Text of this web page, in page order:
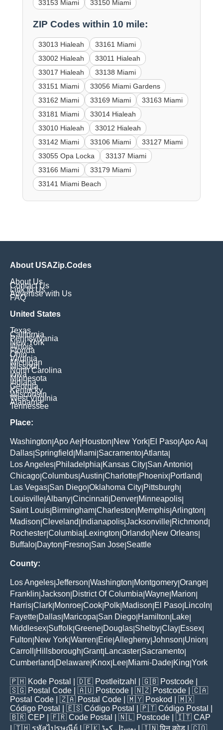
33153 Miami
33150 Miami
ZIP Codes within 10 mile:
33013 Hialeah
33161 Miami
33002 Hialeah
33011 Hialeah
33017 Hialeah
33138 Miami
33151 Miami
33056 Miami Gardens
33162 Miami
33169 Miami
33163 Miami
33181 Miami
33014 Hialeah
33010 Hialeah
33012 Hialeah
33142 Miami
33106 Miami
33127 Miami
33055 Opa Locka
33137 Miami
33166 Miami
33179 Miami
33141 Miami Beach
About USAZip.Codes
About Us
Contact Us
Link to Us
Advertise with Us
FAQ
United States
Texas
California
Pennsylvania
New York
Illinois
Florida
Ohio
Virginia
Michigan
Missouri
North Carolina
Iowa
Minnesota
Indiana
Georgia
Kentucky
Wisconsin
West Virginia
Alabama
Tennessee
Place:
Washington Apo Ae Houston New York El Paso Apo Aa
Dallas Springfield Miami Sacramento Atlanta
Los Angeles Philadelphia Kansas City San Antonio
Chicago Columbus Austin Charlotte Phoenix Portland
Las Vegas San Diego Oklahoma City Pittsburgh
Louisville Albany Cincinnati Denver Minneapolis
Saint Louis Birmingham Charleston Memphis Arlington
Madison Cleveland Indianapolis Jacksonville Richmond
Rochester Columbia Lexington Orlando New Orleans
Buffalo Dayton Fresno San Jose Seattle
County:
Los Angeles Jefferson Washington Montgomery Orange
Franklin Jackson District Of Columbia Wayne Marion
Harris Clark Monroe Cook Polk Madison El Paso Lincoln
Fayette Dallas Maricopa San Diego Hamilton Lake
Middlesex Suffolk Greene Douglas Shelby Clay Essex
Fulton New York Warren Erie Allegheny Johnson Union
Carroll
Hillsborough Grant| Lancaster Sacramento
Cumberland Delaware Knox Lee Miami-Dade King York
🇵🇭 Kode Postal | 🇩🇪 Postleitzahl | 🇬🇧 Postcode
🇸🇬 Postal Code | 🇦🇺 Postcode | 🇳🇿 Postcode | 🇨🇦
Postal Code | 🇿🇦 Postal Code | 🇲🇾 Poskod
| 🇲🇽
Código Postal
| 🇪🇸 Código Postal | 🇵🇹 Código Postal
🇧🇷 CEP | 🇫🇷 Code Postal | 🇳🇱 Postcode | 🇮🇹 CAP
| 🇹🇭 รหัสไปรษณีย์ | 🇵🇰 پوسٹل کوڈ | 🇮🇳पिन कोड | 🇨🇴